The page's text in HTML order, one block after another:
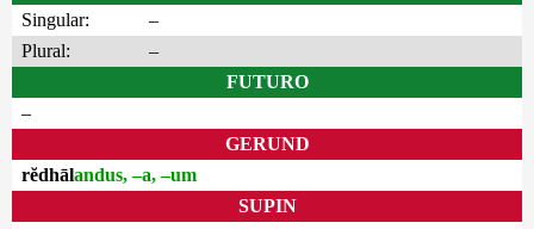
Singular:
–
Plural:
–
FUTURO
–
GERUND
rĕdhālandus, –a, –um
SUPIN